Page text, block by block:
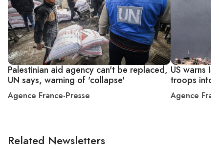
Palestinian aid agency can't be replaced,
UN says, warning of 'collapse'
Agence France-Presse
US warns
troops into
Agence
Related Newsletters